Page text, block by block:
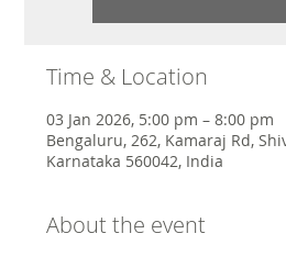
Time & Location
03 Jan 2026, 5:00 pm – 8:00 pm
Bengaluru, 262, Kamaraj Rd,
Karnataka 560042, India
About the event